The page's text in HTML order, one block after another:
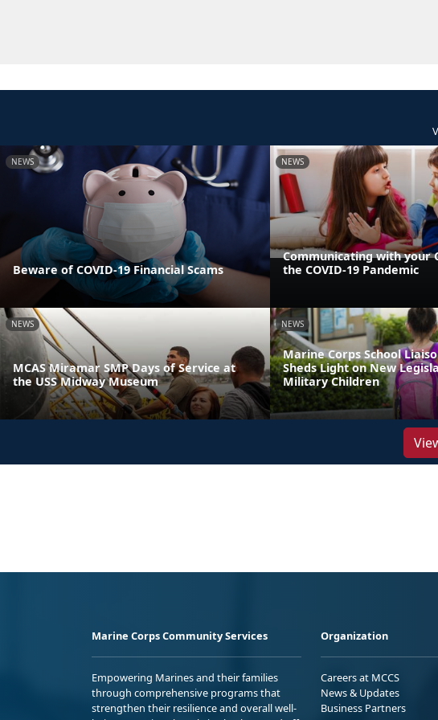
NEWS
Beware of COVID-19 Financial Scams
NEWS
Communicating with your
the COVID-19 Pandemic
NEWS
MCAS Miramar SMP Days of Service at
the USS Midway Museum
NEWS
Marine Corps School
Sheds Light on New
Military Children
Marine Corps Community Services
Empowering Marines and their families
through comprehensive programs that
strengthen their resilience and overall well-
Organization
Careers at MCCS
News & Updates
Business Partners